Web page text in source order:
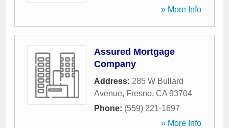
» More Info
Assured Mortgage
Company
Address: 285 W Bullard
Avenue, Fresno, CA 93704
Phone: (559) 221-1697
» More Info